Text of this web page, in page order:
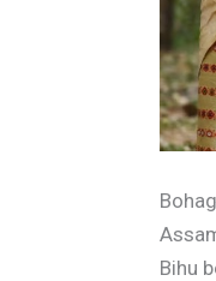
Bihu